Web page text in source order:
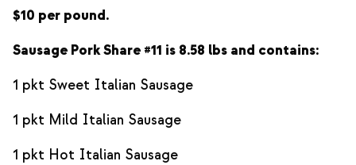
$10 per pound.
Sausage Pork Share #11 is 8.58 lbs and contains:
1 pkt Sweet Italian Sausage
1 pkt Mild Italian Sausage
1 pkt Hot Italian Sausage